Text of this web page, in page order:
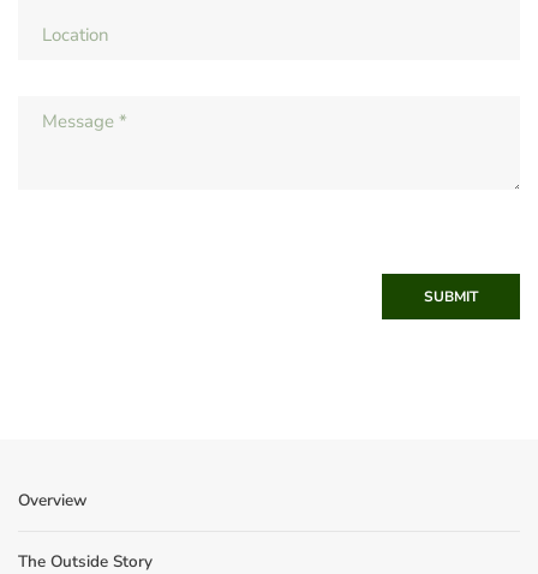
SUBMIT
Overview
The Outside Story